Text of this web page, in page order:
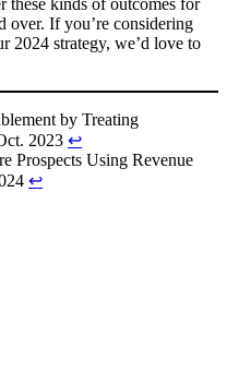
these kinds of outcomes for
over. If you’re considering
2024 strategy, we’d love to
by Treating
2023 ↩︎
Prospects Using Revenue
↩︎